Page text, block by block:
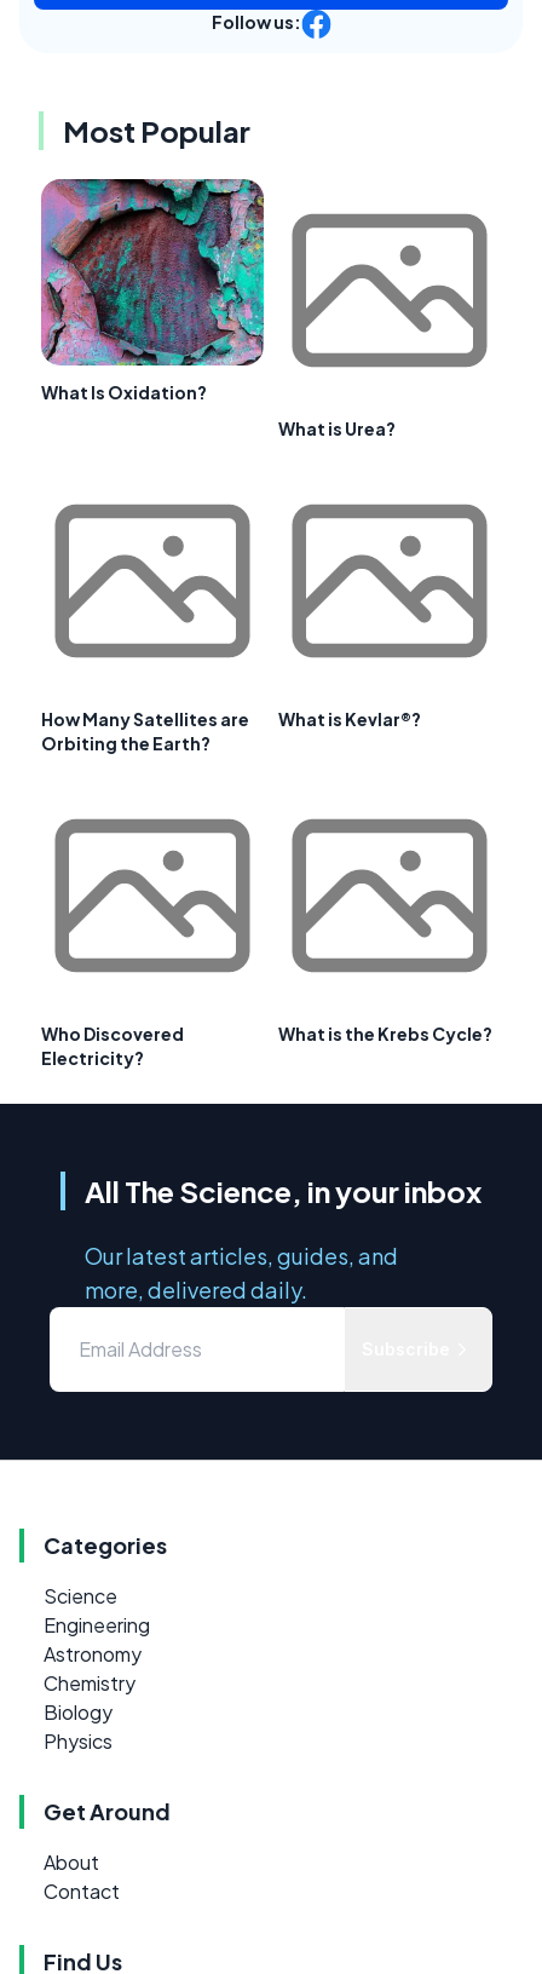
Follow us:
Most Popular
What Is Oxidation?
What is Urea?
How Many Satellites are
Orbiting the Earth?
What is Kevlar®?
Who Discovered
Electricity?
What is the Krebs Cycle?
All The Science, in your inbox
Our latest articles, guides, and
more, delivered daily.
Categories
Science
Engineering
Astronomy
Chemistry
Biology
Physics
Get Around
About
Contact
Find Us